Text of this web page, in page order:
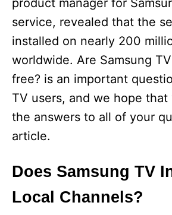
product manager for
service, revealed that the
installed on nearly 200
worldwide. Are Samsung
free? is an important
TV users, and we hope that
the answers to all of your
article.
Does Samsung TV
Local Channels?